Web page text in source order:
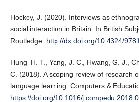
Hockey, J. (2020). Interviews as
social interaction in Britain. In British
Routledge. http://dx.doi.org/10.4324/
Hung, H. T., Yang, J. C., Hwang, G. J.,
C. (2018). A scoping review of research
language learning. Computers &
https://doi.org/10.1016/